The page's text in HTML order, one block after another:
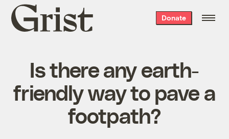
Grist
home
Donate
Is there any earth-
friendly way to pave a
footpath?